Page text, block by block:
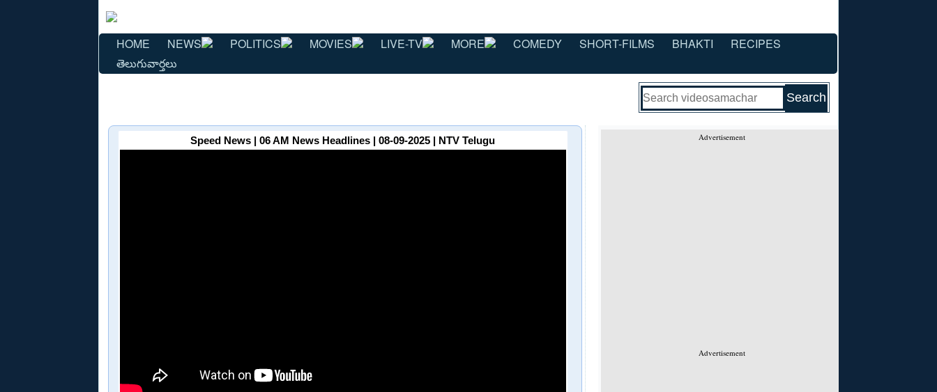
HOME NEWS POLITICS MOVIES LIVE-TV MORE COMEDY SHORT-FILMS BHAKTI
RECIPES
తెలుగువార్తలు
Advertisement
Advertisement
Speed News | 06 AM News Headlines | 08-09-2025 | NTV Telugu